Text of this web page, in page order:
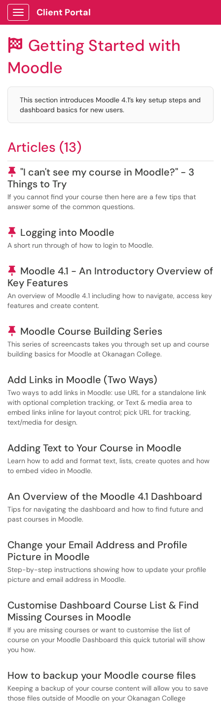
Show Applications Menu
Client Portal
 Getting Started with
Moodle
This section introduces Moodle 4.1’s key setup steps and
dashboard basics for new users.
Articles (13)
Pinned Article
"I can't see my course in Moodle?" - 3
Things to Try
If you cannot find your course then here are a few tips that
answer some of the common questions.
Pinned Article
Logging into Moodle
A short run through of how to login to Moodle.
Pinned Article
Moodle 4.1 - An Introductory Overview of
Key Features
An overview of Moodle 4.1 including how to navigate, access key
features and create content.
Pinned Article
Moodle Course Building Series
This series of screencasts takes you through set up and course
building basics for Moodle at Okanagan College.
Add Links in Moodle (Two Ways)
Two ways to add links in Moodle: use URL for a standalone link
with optional completion tracking, or Text & media area to
embed links inline for layout control; pick URL for tracking,
text/media for design.
Adding Text to Your Course in Moodle
Learn how to add and format text, lists, create quotes and how
to embed video in Moodle.
An Overview of the Moodle 4.1 Dashboard
Tips for navigating the dashboard and how to find future and
past courses in Moodle.
Change your Email Address and Profile
Picture in Moodle
Step-by-step instructions showing how to update your profile
picture and email address in Moodle.
Customise Dashboard Course List & Find
Missing Courses in Moodle
If you are missing courses or want to customise the list of
course on your Moodle Dashboard this quick tutorial will show
you how.
How to backup your Moodle course files
Keeping a backup of your course content will allow you to save
those files outside of Moodle on your Okanagan College